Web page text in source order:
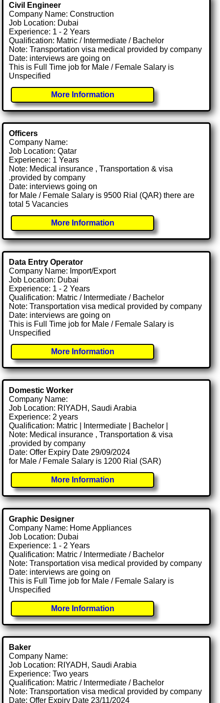
Civil Engineer
Company Name: Construction
Job Location: Dubai
Experience: 1 - 2 Years
Qualification: Matric / Intermediate / Bachelor
Note: Transportation visa medical provided by company
Date: interviews are going on
This is Full Time job for Male / Female Salary is
Unspecified
More Information
Officers
Company Name:
Job Location: Qatar
Experience: 1 Years
Note: Medical insurance , Transportation & visa
.provided by company
Date: interviews going on
for Male / Female Salary is 9500 Rial (QAR) there are
total 5 Vacancies
More Information
Data Entry Operator
Company Name: Import/Export
Job Location: Dubai
Experience: 1 - 2 Years
Qualification: Matric / Intermediate / Bachelor
Note: Transportation visa medical provided by company
Date: interviews are going on
This is Full Time job for Male / Female Salary is
Unspecified
More Information
Domestic Worker
Company Name:
Job Location: RIYADH, Saudi Arabia
Experience: 2 years
Qualification: Matric | Intermediate | Bachelor |
Note: Medical insurance , Transportation & visa
.provided by company
Date: Offer Expiry Date 29/09/2024
for Male / Female Salary is 1200 Rial (SAR)
More Information
Graphic Designer
Company Name: Home Appliances
Job Location: Dubai
Experience: 1 - 2 Years
Qualification: Matric / Intermediate / Bachelor
Note: Transportation visa medical provided by company
Date: interviews are going on
This is Full Time job for Male / Female Salary is
Unspecified
More Information
Baker
Company Name:
Job Location: RIYADH, Saudi Arabia
Experience: Two years
Qualification: Matric / Intermediate / Bachelor
Note: Transportation visa medical provided by company
Date: Offer Expiry Date 23/11/2024